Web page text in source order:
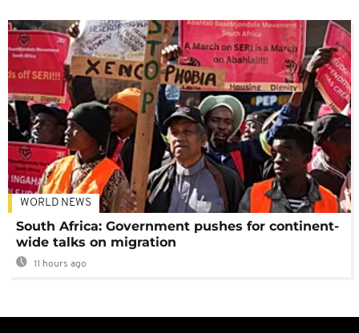
WORLD NEWS
South Africa: Government pushes for continent-
wide talks on migration
11 hours ago